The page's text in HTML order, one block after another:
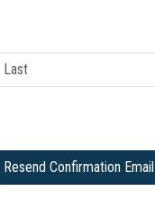
Resend Confirmation Email